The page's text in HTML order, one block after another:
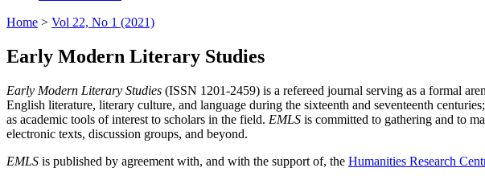
Home > Vol 22, No 1 (2021)
Early Modern Literary Studies
Early Modern Literary Studies (ISSN 1201-2459) is a refereed journal serving as a formal
English literature, literary culture, and language during the sixteenth and seventeenth
as academic tools of interest to scholars in the field. EMLS is committed to gathering and to
electronic texts, discussion groups, and beyond.
EMLS is published by agreement with, and with the support of, the Humanities Research